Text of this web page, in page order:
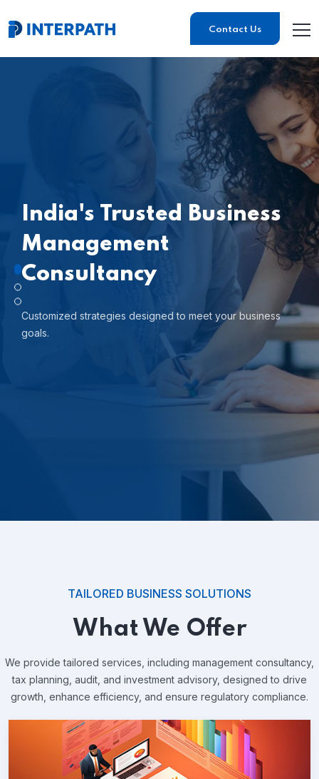
Contact Us
India's Trusted
Business
Management
Consultancy
Customized strategies designed to meet your business
goals.
TAILORED BUSINESS SOLUTIONS
What We Offer
We provide tailored services, including management consultancy,
tax planning, audit, and investment advisory, designed to drive
growth, enhance efficiency, and ensure regulatory compliance.